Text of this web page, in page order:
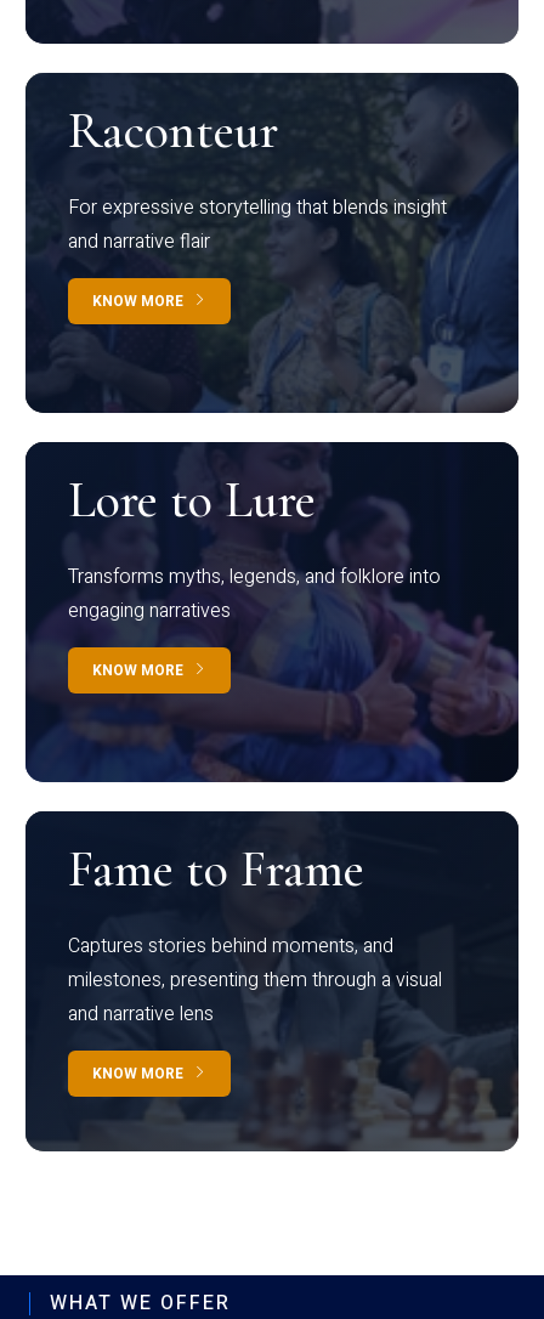
Raconteur
For expressive storytelling that blends insight
and narrative flair
KNOW MORE
Lore to Lure
Transforms myths, legends, and folklore into
engaging narratives
KNOW MORE
Fame to Frame
Captures stories behind moments, and
milestones, presenting them through a visual
and narrative lens
KNOW MORE
WHAT WE OFFER